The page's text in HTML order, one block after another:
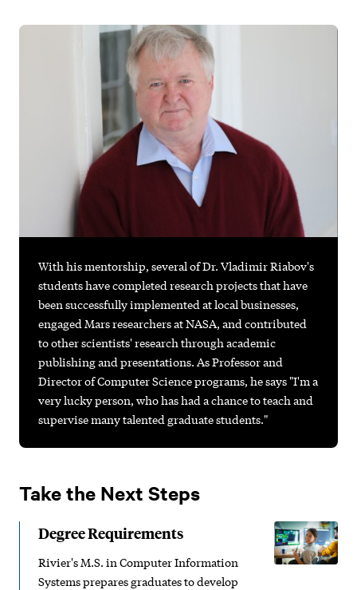
With his mentorship, several of Dr. Vladimir Riabov's
students have completed research projects that have
been successfully implemented at local businesses,
engaged Mars researchers at NASA, and contributed
to other scientists' research through academic
publishing and presentations. As Professor and
Director of Computer Science programs, he says "I'm a
very lucky person, who has had a chance to teach and
supervise many talented graduate students."
Take the Next Steps
Degree Requirements
Rivier's M.S. in Computer Information
Systems prepares graduates to develop